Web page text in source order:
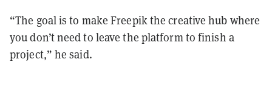
“The goal is to make Freepik the creative hub where
you don’t need to leave the platform to finish a
project,” he said.